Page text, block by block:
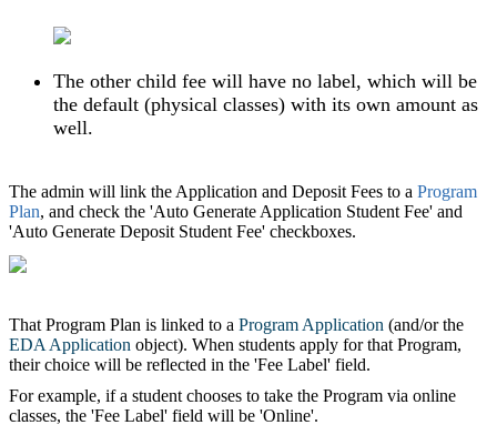
The other child fee will have no label, which will be
the default (physical classes) with its own amount as
well.
The admin will link the Application and Deposit Fees to a Program
Plan, and check the 'Auto Generate Application Student Fee' and
'Auto Generate Deposit Student Fee' checkboxes.
That Program Plan is linked to a Program Application (and/or the
EDA Application object). When students apply for that Program,
their choice will be reflected in the 'Fee Label' field.
For example, if a student chooses to take the Program via online
classes, the 'Fee Label' field will be 'Online'.